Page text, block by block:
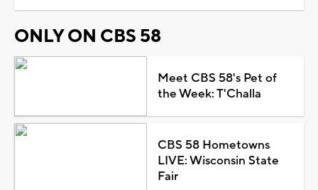
ONLY ON CBS 58
Meet CBS 58's Pet of
the Week: T'Challa
CBS 58 Hometowns
LIVE: Wisconsin State
Fair